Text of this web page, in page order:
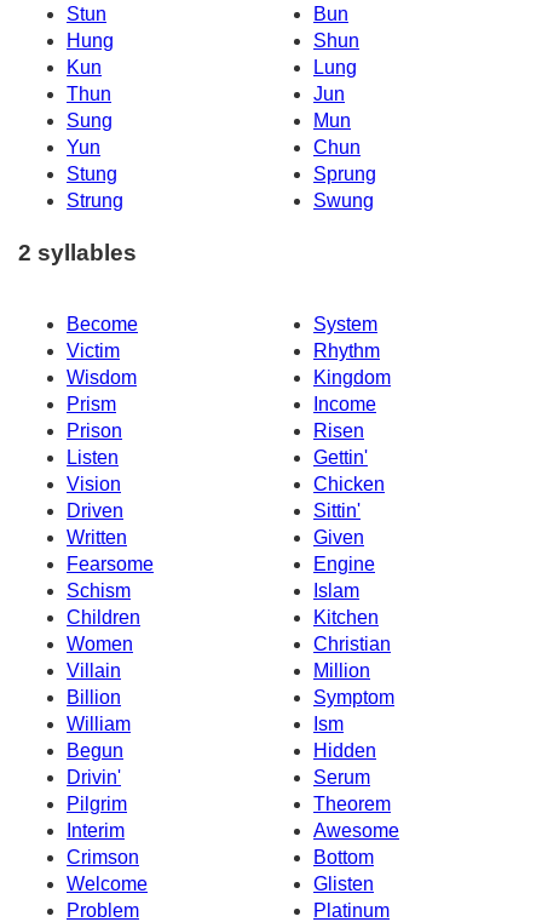
Stun
Bun
Hung
Shun
Kun
Lung
Thun
Jun
Sung
Mun
Yun
Chun
Stung
Sprung
Strung
Swung
2 syllables
Become
System
Victim
Rhythm
Wisdom
Kingdom
Prism
Income
Prison
Risen
Listen
Gettin'
Vision
Chicken
Driven
Sittin'
Written
Given
Fearsome
Engine
Schism
Islam
Children
Kitchen
Women
Christian
Villain
Million
Billion
Symptom
William
Ism
Begun
Hidden
Drivin'
Serum
Pilgrim
Theorem
Interim
Awesome
Crimson
Bottom
Welcome
Glisten
Problem
Platinum